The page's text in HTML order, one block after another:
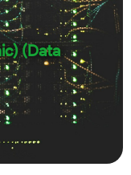
(Data